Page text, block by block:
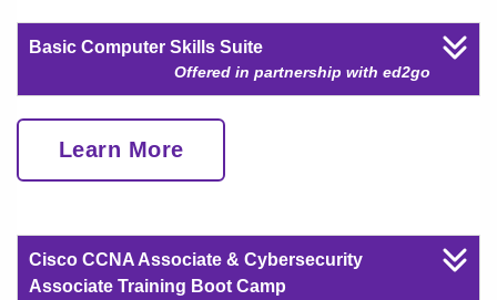
Basic Computer Skills Suite
Offered in partnership with ed2go
Learn More
Cisco CCNA Associate & Cybersecurity
Associate Training Boot Camp